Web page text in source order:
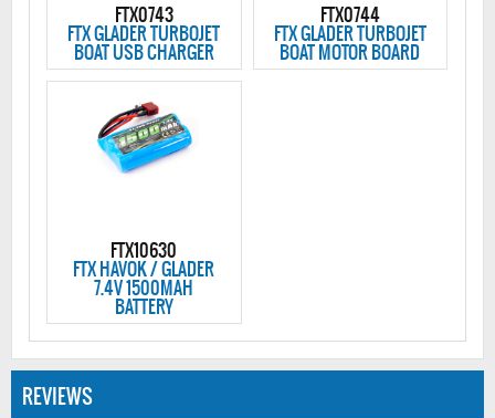
FTX0743
FTX GLADER TURBOJET
BOAT USB CHARGER
FTX0744
FTX GLADER TURBOJET
BOAT MOTOR BOARD
FTX10630
FTX HAVOK / GLADER
7.4V 1500MAH
BATTERY
REVIEWS